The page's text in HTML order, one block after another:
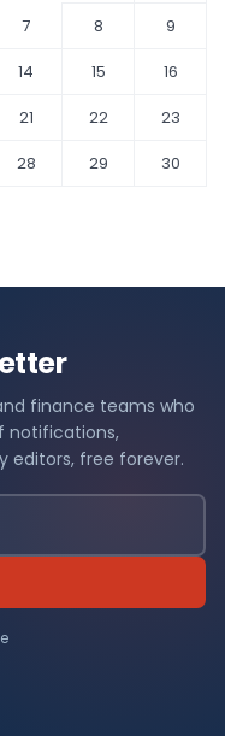
7 8
9
14 15
16
21 22
23
28 29
30
finance teams who
notifications,
editors, free forever.